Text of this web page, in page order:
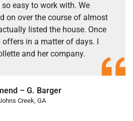
easy to work with. We
on over the course of almost
listed the house. Once
offers in a matter of days. I
and her company.
– G. Barger
Creek, GA